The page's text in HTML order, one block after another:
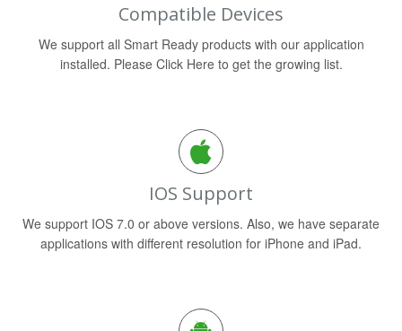
Compatible Devices
We support all Smart Ready products with our application
installed. Please Click Here to get the growing list.
IOS Support
We support IOS 7.0 or above versions. Also, we have separate
applications with different resolution for iPhone and iPad.